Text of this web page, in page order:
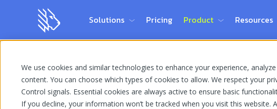
We use cookies and similar technologies to enhance your experience,
content. You can choose which types of cookies to allow. We respect your
Control signals. Essential cookies are always active to ensure basic
If you decline, your information won’t be tracked when you visit this website.
Solutions Pricing Product Resources
Home Page Blog Business Communications